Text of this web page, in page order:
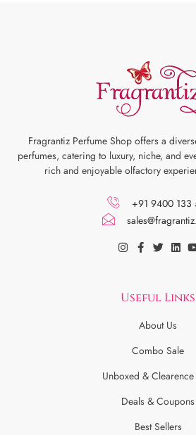
Fragrantiz Perfume Shop offers a
perfumes, catering to luxury, niche, and
rich and enjoyable olfactory
+91 9400 133
Useful Links
About Us
Combo Sale
Unboxed & Clearence
Deals & Coupons
Best Sellers